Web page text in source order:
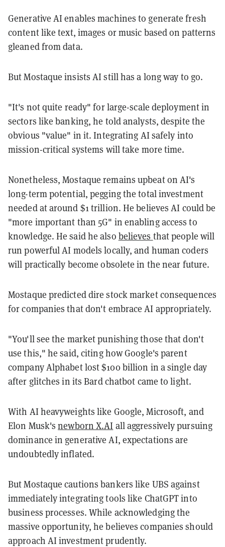
Generative AI enables machines to generate fresh
content like text, images or music based on patterns
gleaned from data.
But Mostaque insists AI still has a long way to go.
"It's not quite ready" for large-scale deployment in
sectors like banking, he told analysts, despite the
obvious "value" in it. Integrating AI safely into
mission-critical systems will take more time.
Nonetheless, Mostaque remains upbeat on AI's
long-term potential, pegging the total investment
needed at around $1 trillion. He believes AI could be
"more important than 5G" in enabling access to
knowledge. He said he also believes that people will
run powerful AI models locally, and human coders
will practically become obsolete in the near future.
Mostaque predicted dire stock market consequences
for companies that don't embrace AI appropriately.
"You'll see the market punishing those that don't
use this," he said, citing how Google's parent
company Alphabet lost $100 billion in a single day
after glitches in its Bard chatbot came to light.
With AI heavyweights like Google, Microsoft, and
Elon Musk'snewborn X.AI all aggressively pursuing
dominance in generative AI, expectations are
undoubtedly inflated.
But Mostaque cautions bankers like UBS against
immediately integrating tools like ChatGPT into
business processes. While acknowledging the
massive opportunity, he believes companies should
approach AI investment prudently.